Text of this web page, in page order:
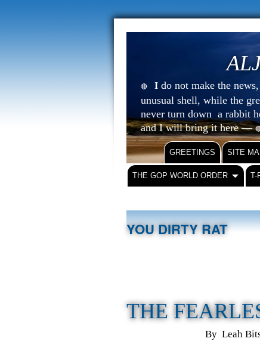
🔴 I do not make the
unusual shell, while the
never turn down a rabbit
and I will bring it here —
GREETINGS SITE
THE GOP WORLD ORDER T-
YOU DIRTY RAT
THE
By Leah